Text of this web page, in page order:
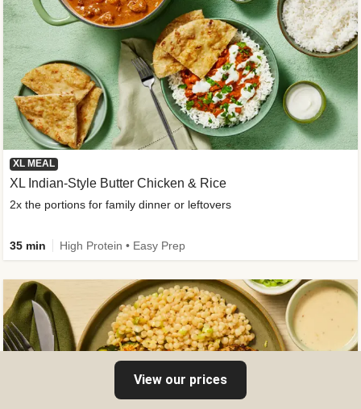
XL MEAL
XL Indian-Style Butter Chicken & Rice
2x the portions for family dinner or leftovers
35 min High Protein • Easy Prep
View our prices